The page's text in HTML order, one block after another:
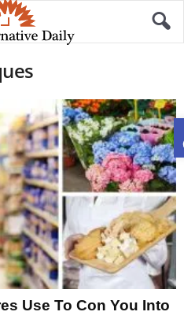
Use To Con You Into